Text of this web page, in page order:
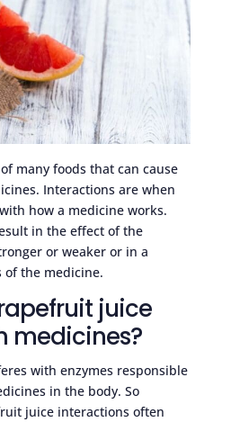
many foods that can cause
Interactions are when
how a medicine works.
in the effect of the
or weaker or in a
of the medicine.
juice
medicines?
with enzymes responsible
in the body. So
juice interactions often